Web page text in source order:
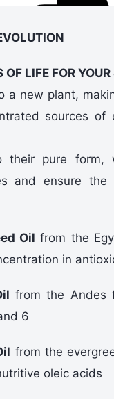
OF LIFE FOR
a new plant,
sources of
their pure form,
and ensure
Oil from the
in
from the Andes
6
from the
oleic acids